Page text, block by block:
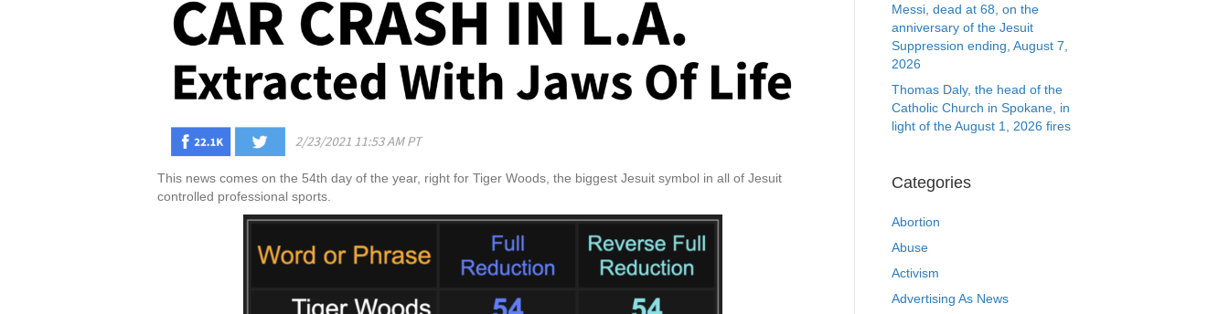
This news comes on the 54th day of the year, right for Tiger Woods, the biggest Jesuit symbol in all of Jesuit
controlled professional sports.
Messi, dead at 68, on the
anniversary of the Jesuit
Suppression ending, August 7,
2026
Thomas Daly, the head of the
Catholic Church in Spokane, in
light of the August 1, 2026 fires
Categories
Abortion
Abuse
Activism
Advertising As News